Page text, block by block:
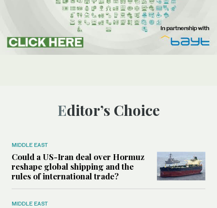
Editor’s Choice
MIDDLE EAST
Could a US-Iran deal over Hormuz
reshape global shipping and the
rules of international trade?
MIDDLE EAST